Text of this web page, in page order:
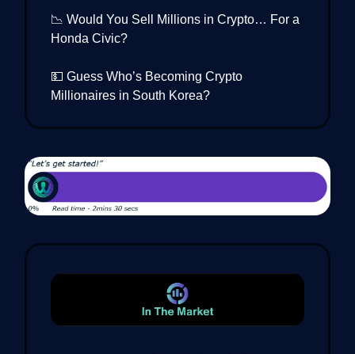
📉 Would You Sell Millions in Crypto… For a
Honda Civic?
💵 Guess Who’s Becoming Crypto
Millionaires in South Korea?